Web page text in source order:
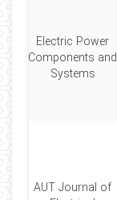
Electric Power
Components and
Systems
AUT Journal of